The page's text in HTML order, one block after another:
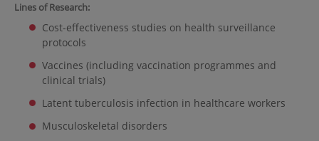
Lines of Research:
Cost-effectiveness studies on health surveillance
protocols
Vaccines (including vaccination programmes and
clinical trials)
Latent tuberculosis infection in healthcare workers
Musculoskeletal disorders